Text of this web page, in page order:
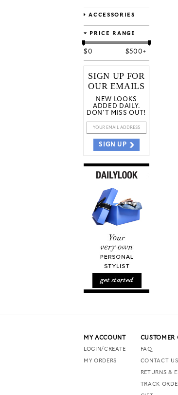
ACCESSORIES
PRICE RANGE
$0 $500+
SIGN UP FOR
OUR EMAILS
NEW LOOKS
ADDED DAILY.
DON'T MISS OUT!
SIGN UP
MY ACCOUNT
LOGIN/CREATE
MY ORDERS
CUSTOMER
FAQ
CONTACT US
RETURNS &
TRACK